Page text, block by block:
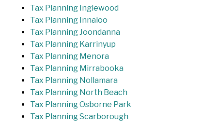
Tax Planning Inglewood
Tax Planning Innaloo
Tax Planning Joondanna
Tax Planning Karrinyup
Tax Planning Menora
Tax Planning Mirrabooka
Tax Planning Nollamara
Tax Planning North Beach
Tax Planning Osborne Park
Tax Planning Scarborough